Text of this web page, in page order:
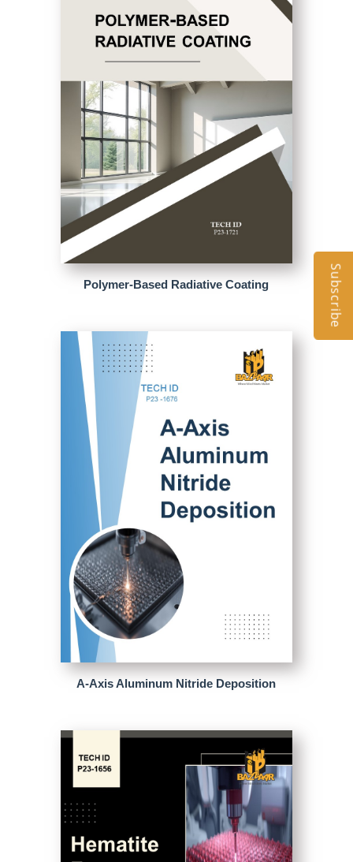
Polymer-Based Radiative Coating
A-Axis Aluminum Nitride Deposition
Subscribe